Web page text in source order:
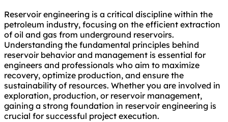
Reservoir engineering is a critical discipline within the
petroleum industry, focusing on the efficient extraction
of oil and gas from underground reservoirs.
Understanding the fundamental principles behind
reservoir behavior and management is essential for
engineers and professionals who aim to maximize
recovery, optimize production, and ensure the
sustainability of resources. Whether you are involved in
exploration, production, or reservoir management,
gaining a strong foundation in reservoir engineering is
crucial for successful project execution.